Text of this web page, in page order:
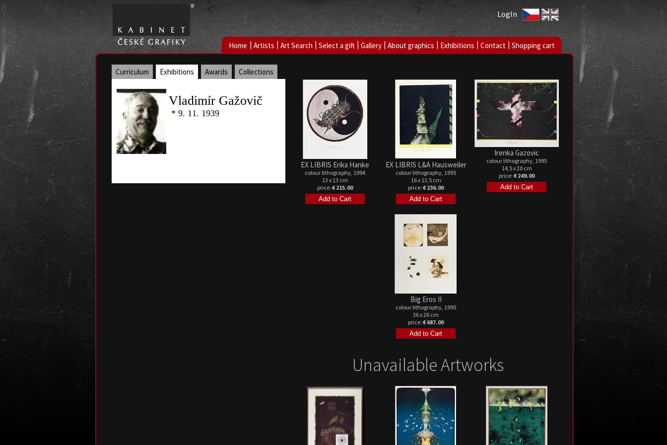
LogIn
Home | Artists | Art Search | Select a gift | Gallery | About graphics | Exhibitions | Contact | Shopping cart
Curriculum Exhibitions Awards Collections
Vladimír Gažovič
* 9. 11. 1939
EX LIBRIS Erika Hanke
colour lithography, 1994
13 x 13 cm
price: € 215.00
EX LIBRIS L&A Hausweiler
colour lithography, 1995
16 x 13,5 cm
price: € 236.00
Irenka Gazovic
colour lithography, 1995
14,5 x 20 cm
price: € 249.00
Big Eros II
colour lithography, 1990
36 x 26 cm
price: € 687.00
Unavailable Artworks